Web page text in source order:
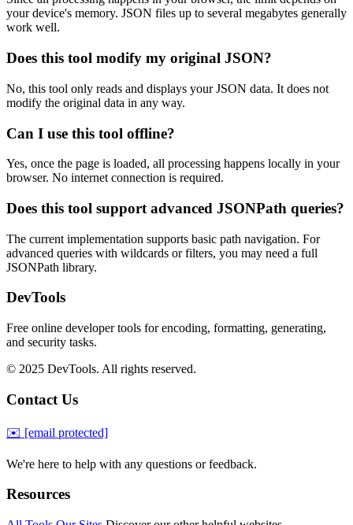
your device's memory. JSON files up to several megabytes generally
work well.
Does this tool modify my original JSON?
No, this tool only reads and displays your JSON data. It does not
modify the original data in any way.
Can I use this tool offline?
Yes, once the page is loaded, all processing happens locally in your
browser. No internet connection is required.
Does this tool support advanced JSONPath queries?
The current implementation supports basic path navigation. For
advanced queries with wildcards or filters, you may need a full
JSONPath library.
DevTools
Free online developer tools for encoding, formatting, generating,
and security tasks.
© 2025 DevTools. All rights reserved.
Contact Us
✉️ [email protected]
We're here to help with any questions or feedback.
Resources